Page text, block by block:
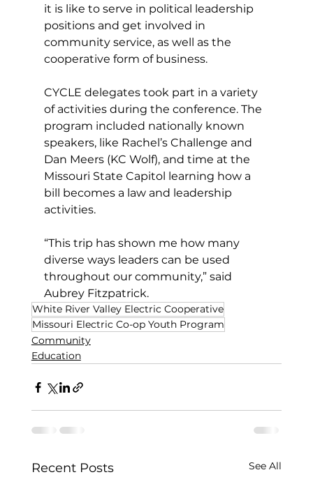
it is like to serve in political leadership
positions and get involved in
community service, as well as the
cooperative form of business.
CYCLE delegates took part in a variety
of activities during the conference. The
program included nationally known
speakers, like Rachel’s Challenge and
Dan Meers (KC Wolf), and time at the
Missouri State Capitol learning how a
bill becomes a law and leadership
activities.
“This trip has shown me how many
diverse ways leaders can be used
throughout our community,” said
Aubrey Fitzpatrick.
White River Valley Electric Cooperative
Missouri Electric Co-op Youth Program
Community
Education
Recent Posts See All